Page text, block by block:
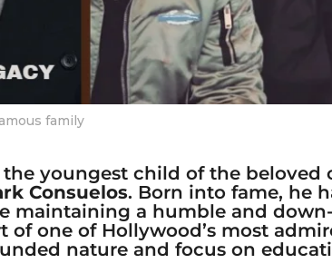
family
the youngest child of the beloved
Consuelos. Born into fame, he
maintaining a humble and
of one of Hollywood’s most
nature and focus on